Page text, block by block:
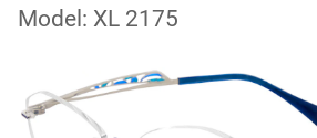
Model: XL 2175